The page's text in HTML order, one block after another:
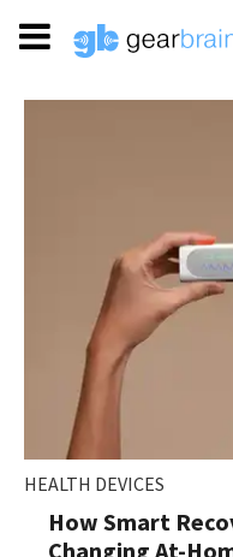
HEALTH DEVICES
How Smart
Changing At-